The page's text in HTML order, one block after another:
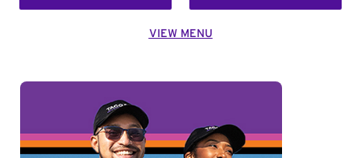
VIEW MENU